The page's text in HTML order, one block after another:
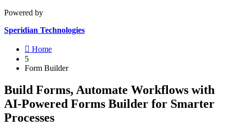
Powered by
Speridian Technologies
 Home
5
Form Builder
Build Forms, Automate Workflows with
AI-Powered Forms Builder for Smarter
Processes